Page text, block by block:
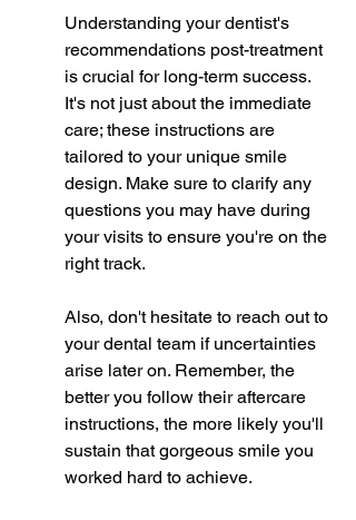
Understanding your dentist's
recommendations post-treatment
is crucial for long-term success.
It's not just about the immediate
care; these instructions are
tailored to your unique smile
design. Make sure to clarify any
questions you may have during
your visits to ensure you're on the
right track.
Also, don't hesitate to reach out to
your dental team if uncertainties
arise later on. Remember, the
better you follow their aftercare
instructions, the more likely you'll
sustain that gorgeous smile you
worked hard to achieve.